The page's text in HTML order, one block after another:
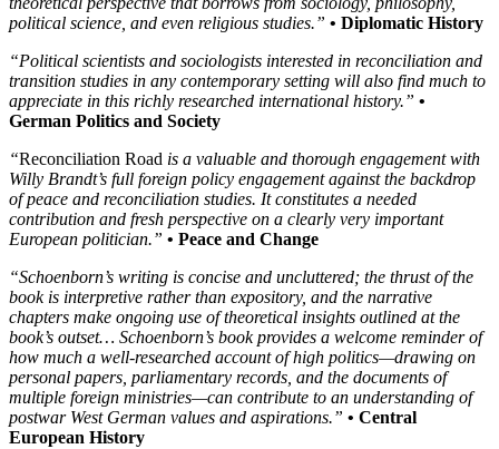
political science, and even religious studies.” • Diplomatic History
“Political scientists and sociologists interested in reconciliation and
transition studies in any contemporary setting will also find much to
appreciate in this richly researched international history.” •
German Politics and Society
“Reconciliation Road is a valuable and thorough engagement with
Willy Brandt’s full foreign policy engagement against the backdrop
of peace and reconciliation studies. It constitutes a needed
contribution and fresh perspective on a clearly very important
European politician.” • Peace and Change
“Schoenborn’s writing is concise and uncluttered; the thrust of the
book is interpretive rather than expository, and the narrative
chapters make ongoing use of theoretical insights outlined at the
book’s outset… Schoenborn’s book provides a welcome reminder of
how much a well-researched account of high politics—drawing on
personal papers, parliamentary records, and the documents of
multiple foreign ministries—can contribute to an understanding of
postwar West German values and aspirations.” • Central
European History